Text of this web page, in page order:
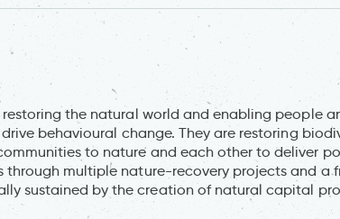
the natural world and enabling people
behavioural change. They are restoring
to nature and each other to deliver
multiple nature-recovery projects and a
sustained by the creation of natural capital